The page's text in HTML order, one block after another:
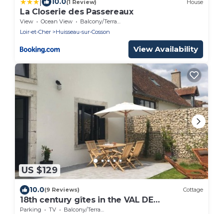
(1 Review) House
La Closerie des Passereaux
View Ocean View
Balcony/Terrace
Loir-et-Cher
Huisseau-sur-Cosson
View Availability
US $129
10.0(9 Reviews) Cottage
18th century gîtes in the VAL DE
CHAMBORD at the gates of Chambord
Parking TV
Balcony/Terrace